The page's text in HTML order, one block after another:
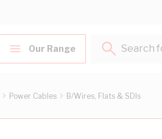
Our Range
Search
Power Cables B/Wires, Flats & SDIs